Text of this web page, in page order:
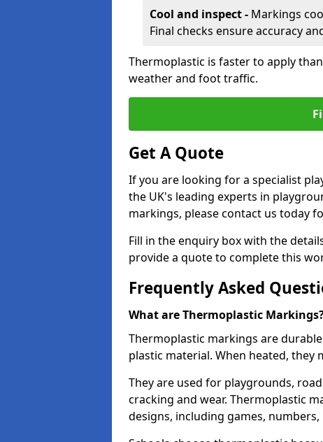
Cool and inspect - Markings
Final checks ensure accuracy
Thermoplastic is faster to apply
weather and foot traffic.
Get A Quote
If you are looking for a specialist
the UK's leading experts in
markings, please contact us today
Fill in the enquiry box with the
provide a quote to complete this
Frequently Asked
What are Thermoplastic
Thermoplastic markings are
plastic material. When heated,
They are used for playgrounds,
cracking and wear. Thermoplastic
designs, including games,